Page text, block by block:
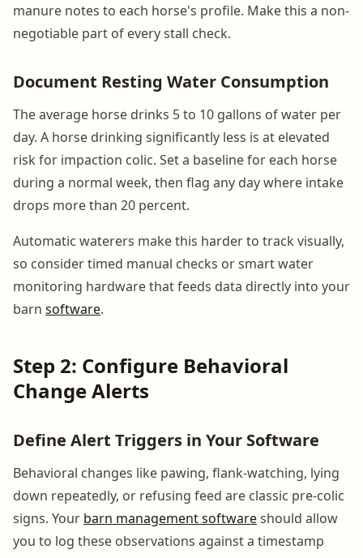
manure notes to each horse's profile. Make this a non-
negotiable part of every stall check.
Document Resting Water Consumption
The average horse drinks 5 to 10 gallons of water per
day. A horse drinking significantly less is at elevated
risk for impaction colic. Set a baseline for each horse
during a normal week, then flag any day where intake
drops more than 20 percent.
Automatic waterers make this harder to track visually,
so consider timed manual checks or smart water
monitoring hardware that feeds data directly into your
barn software.
Step 2: Configure Behavioral
Change Alerts
Define Alert Triggers in Your Software
Behavioral changes like pawing, flank-watching, lying
down repeatedly, or refusing feed are classic pre-colic
signs. Your barn management softwareshould allow
you to log these observations against a timestamp